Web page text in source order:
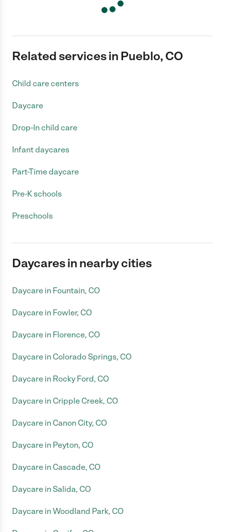
Related services in Pueblo, CO
Child care centers
Daycare
Drop-In child care
Infant daycares
Part-Time daycare
Pre-K schools
Preschools
Daycares in nearby cities
Daycare in Fountain, CO
Daycare in Fowler, CO
Daycare in Florence, CO
Daycare in Colorado Springs, CO
Daycare in Rocky Ford, CO
Daycare in Cripple Creek, CO
Daycare in Canon City, CO
Daycare in Peyton, CO
Daycare in Cascade, CO
Daycare in Salida, CO
Daycare in Woodland Park, CO